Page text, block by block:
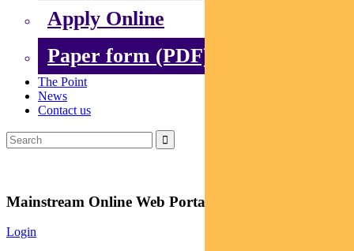
Apply Online
Paper form (PDF)
The Point
News
Contact us
Mainstream Online Web Portal
Login